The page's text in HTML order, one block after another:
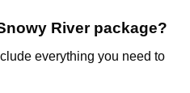
Riverpackage?
everything you need to